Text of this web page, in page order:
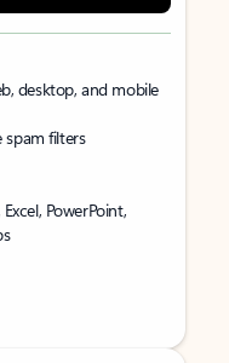
desktop, and mobile
spam filters
PowerPoint,